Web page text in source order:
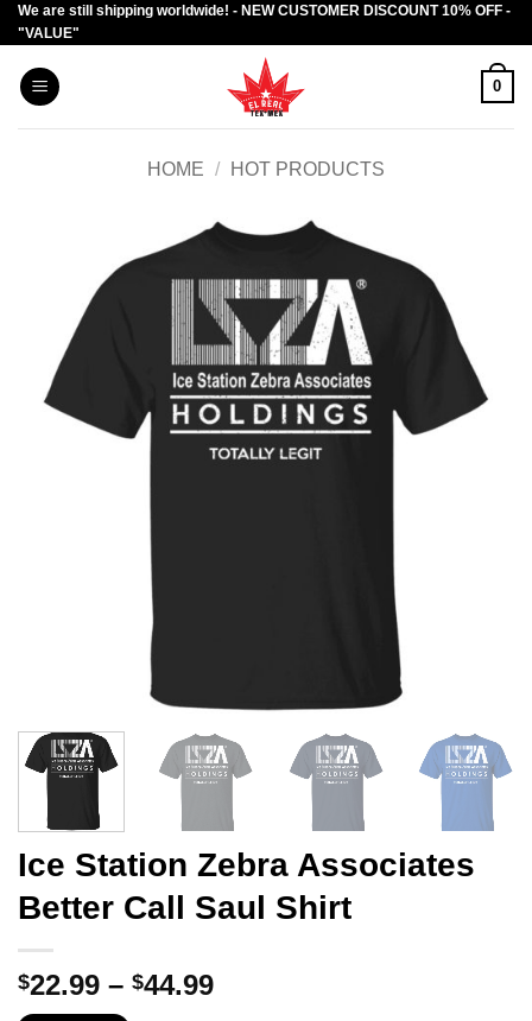
Skip
to
content
We are still shipping worldwide! - NEW CUSTOMER DISCOUNT 10% OFF -
"VALUE"
0
HOME / HOT PRODUCTS
Ice Station Zebra Associates
Better Call Saul Shirt
$22.99 – $44.99Price